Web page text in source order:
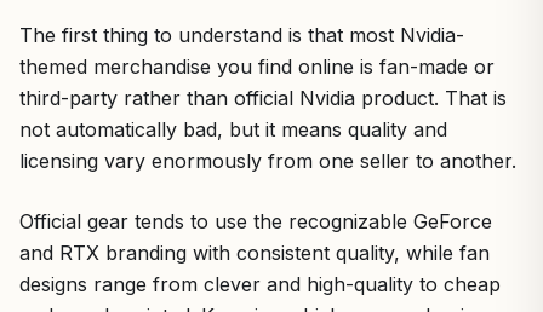
The first thing to understand is that most Nvidia-
themed merchandise you find online is fan-made or
third-party rather than official Nvidia product. That is
not automatically bad, but it means quality and
licensing vary enormously from one seller to another.
Official gear tends to use the recognizable GeForce
and RTX branding with consistent quality, while fan
designs range from clever and high-quality to cheap